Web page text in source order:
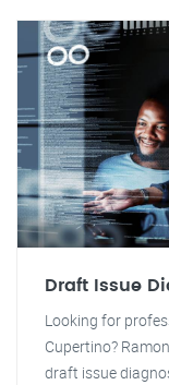
Draft Issue
Looking for
Cupertino?
draft issue